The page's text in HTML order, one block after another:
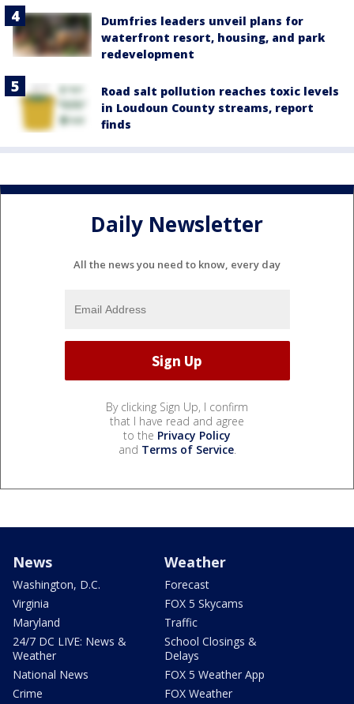
Dumfries leaders unveil plans for
waterfront resort, housing, and park
redevelopment
Road salt pollution reaches toxic levels
in Loudoun County streams, report
finds
Daily Newsletter
All the news you need to know, every day
By clicking Sign Up, I confirm
that I have read and agree
to the Privacy Policy
and Terms of Service.
News
Washington, D.C.
Virginia
Maryland
24/7 DC LIVE: News &
Weather
National News
Crime
Weather
Forecast
FOX 5 Skycams
Traffic
School Closings &
Delays
FOX 5 Weather App
FOX Weather